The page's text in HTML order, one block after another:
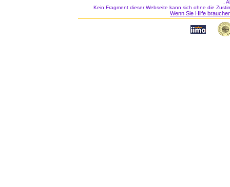
.
Kein Fragment dieser Webseite kann sich ohne die
Wenn Sie Hilfe